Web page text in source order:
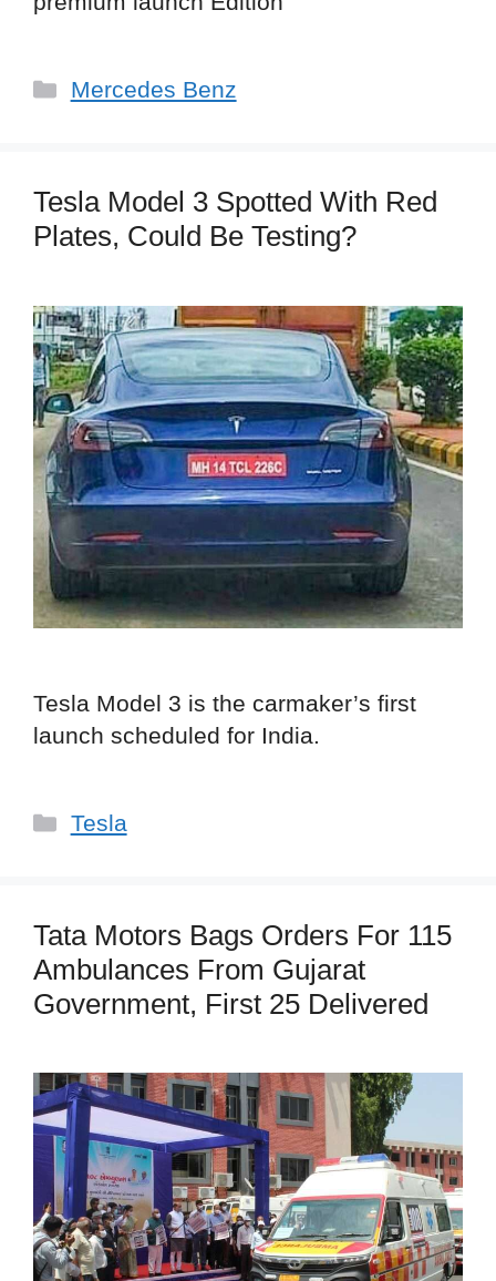
Categories
Mercedes Benz
Tesla Model 3 Spotted With Red
Plates, Could Be Testing?
Tesla Model 3 is the carmaker’s first
launch scheduled for India.
Categories
Tesla
Tata Motors Bags Orders For 115
Ambulances From Gujarat
Government, First 25 Delivered